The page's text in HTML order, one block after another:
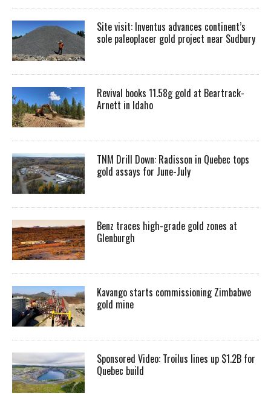
Site visit: Inventus advances continent’s
sole paleoplacer gold project near Sudbury
Revival books 11.58g gold at Beartrack-
Arnett in Idaho
TNM Drill Down: Radisson in Quebec tops
gold assays for June-July
Benz traces high-grade gold zones at
Glenburgh
Kavango starts commissioning Zimbabwe
gold mine
Sponsored Video: Troilus lines up $1.2B for
Quebec build